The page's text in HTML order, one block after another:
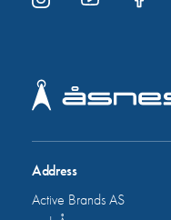
Address
Active Brands AS